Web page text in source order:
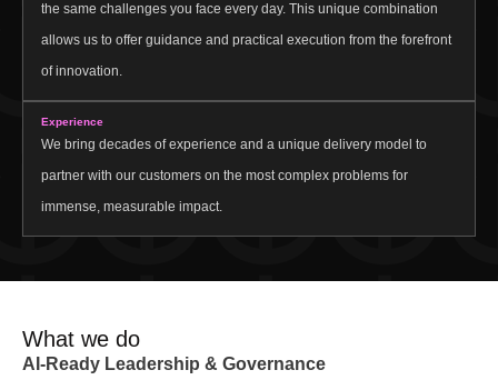
Experience
We bring decades of experience and a unique delivery model to
partner with our customers on the most complex problems for
immense, measurable impact.
the same challenges you face every day. This unique combination
allows us to offer guidance and practical execution from the forefront
of innovation.
What we do
AI-Ready Leadership & Governance